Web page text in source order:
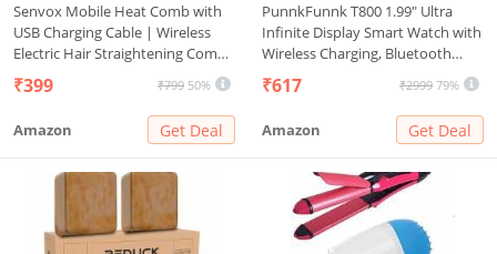
Senvox Mobile Heat Comb with
USB Charging Cable | Wireless
Electric Hair Straightening Comb
| Rechargeable Heated Brush for
Styling | Travel-Friendly Electric
Hot Machine for Hair & Beard (1)
₹399 ₹799 50%
Amazon Get Deal
PunnkFunnk T800 1.99" Ultra
Infinite Display Smart Watch with
Wireless Charging, Bluetooth
Calling, Voice Assistant & Sports
Modes, 8 Unique UI Interactions,
Spo2, 24/7 Heart Rate Tracking
(Black)
₹617 ₹2999 79%
Amazon Get Deal